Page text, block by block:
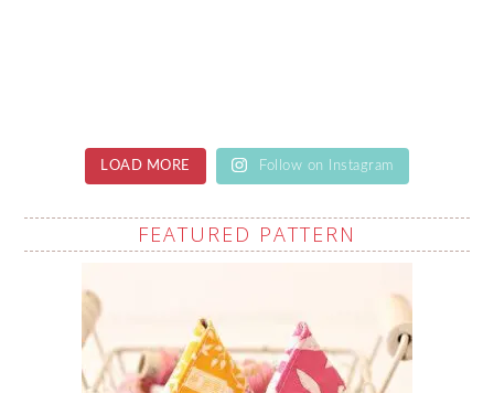
LOAD MORE Follow on Instagram
FEATURED PATTERN